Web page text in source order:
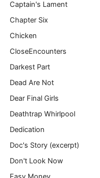
Captain's Lament
Chapter Six
Chicken
CloseEncounters
Darkest Part
Dead Are Not
Dear Final Girls
Deathtrap Whirlpool
Dedication
Doc's Story (excerpt)
Don't Look Now